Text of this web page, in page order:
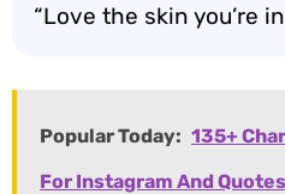
“Love the skin you’re
Popular Today: 135+
For Instagram And